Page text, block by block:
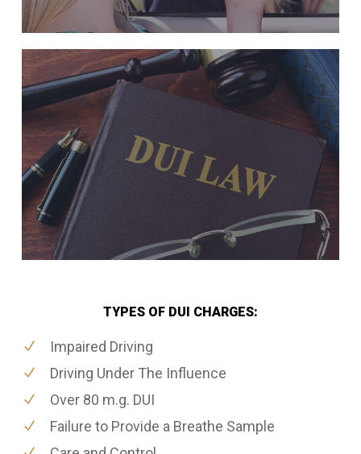
TYPES OF DUI CHARGES:
Impaired Driving
Driving Under The Influence
Over 80 m.g. DUI
Failure to Provide a Breathe Sample